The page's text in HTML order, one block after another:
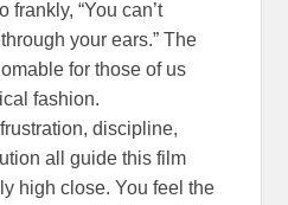
frankly, “You can’t
your ears.” The
for those of us
fashion.
discipline,
all guide this film
high close. You feel the